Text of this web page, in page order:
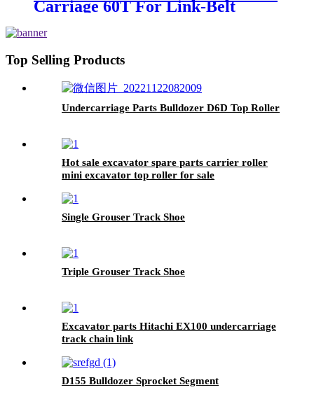
Carriage 60T For Link-Belt
Top Selling Products
Undercarriage Parts Bulldozer D6D Top Roller
Hot sale excavator spare parts carrier roller
mini excavator top roller for sale
Single Grouser Track Shoe
Triple Grouser Track Shoe
Excavator parts Hitachi EX100 undercarriage
track chain link
D155 Bulldozer Sprocket Segment